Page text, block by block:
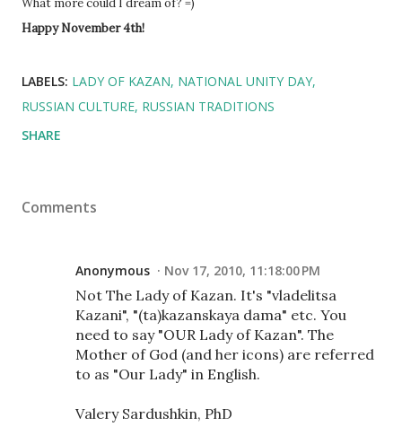
What more could I dream of? =)
Happy November 4th!
LABELS: LADY OF KAZAN NATIONAL UNITY DAY
RUSSIAN CULTURE RUSSIAN TRADITIONS
SHARE
Comments
Anonymous Nov 17, 2010, 11:18:00 PM
Not The Lady of Kazan. It's "vladelitsa
Kazani", "(ta)kazanskaya dama" etc. You
need to say "OUR Lady of Kazan". The
Mother of God (and her icons) are referred
to as "Our Lady" in English.
Valery Sardushkin, PhD